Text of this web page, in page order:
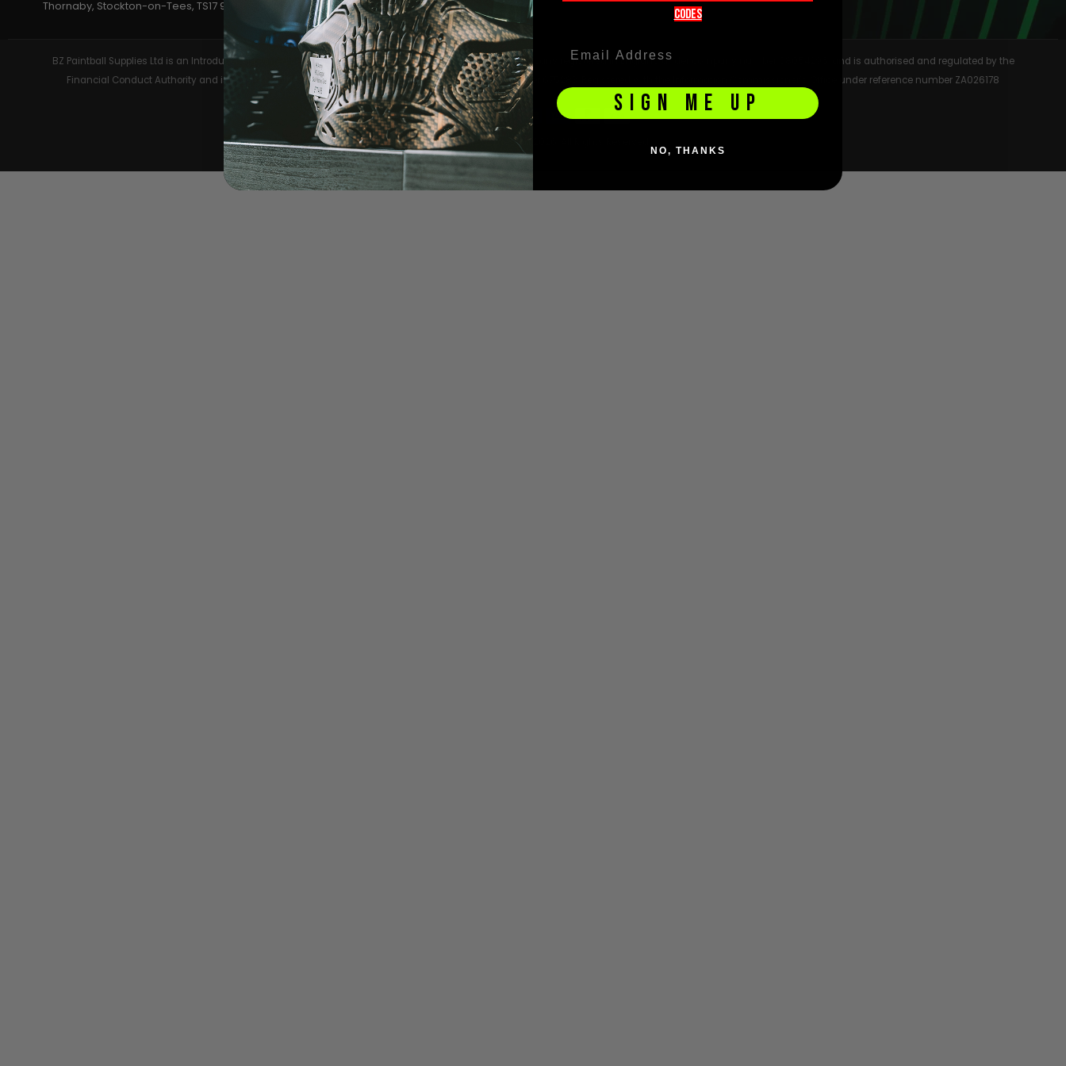
Thornaby, Stockton-on-Tees, TS17 9JU
BZ Paintball Supplies Ltd is an Introducer Appointed Representative of Social Money Ltd t/a Dopple, a company registered in England under company number 08054296, and is authorised and regulated by the
Financial Conduct Authority and is entered on the Financial Services Register under reference number 675283. Registered with the Information Commissioner’s Office under reference number ZA026178
© BZ Paintball Supplies Ltd 2026. All Rights Reserved.
codeS
SIGN ME UP
NO, THANKS